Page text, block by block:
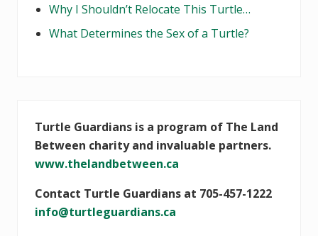
Why I Shouldn’t Relocate This Turtle…
What Determines the Sex of a Turtle?
Turtle Guardians is a program of The Land
Between charity and invaluable partners.
www.thelandbetween.ca
Contact Turtle Guardians at 705-457-1222
info@turtleguardians.ca